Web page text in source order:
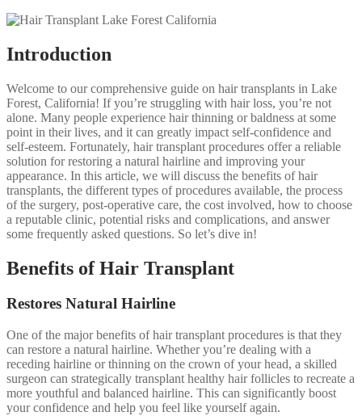
Introduction
Welcome to our comprehensive guide on hair transplants in Lake
Forest, California! If you’re struggling with hair loss, you’re not
alone. Many people experience hair thinning or baldness at some
point in their lives, and it can greatly impact self-confidence and
self-esteem. Fortunately, hair transplant procedures offer a reliable
solution for restoring a natural hairline and improving your
appearance. In this article, we will discuss the benefits of hair
transplants, the different types of procedures available, the process
of the surgery, post-operative care, the cost involved, how to choose
a reputable clinic, potential risks and complications, and answer
some frequently asked questions. So let’s dive in!
Benefits of Hair Transplant
Restores Natural Hairline
One of the major benefits of hair transplant procedures is that they
can restore a natural hairline. Whether you’re dealing with a
receding hairline or thinning on the crown of your head, a skilled
surgeon can strategically transplant healthy hair follicles to recreate a
more youthful and balanced hairline. This can significantly boost
your confidence and help you feel like yourself again.